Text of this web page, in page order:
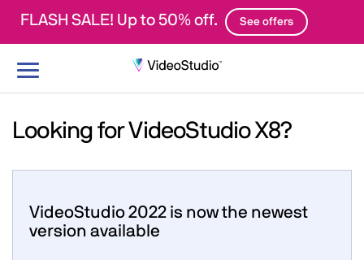
FLASH SALE! Up to 50% off. See offers
Toggle
Looking for VideoStudio X8?
VideoStudio 2022 is now the newest
version available